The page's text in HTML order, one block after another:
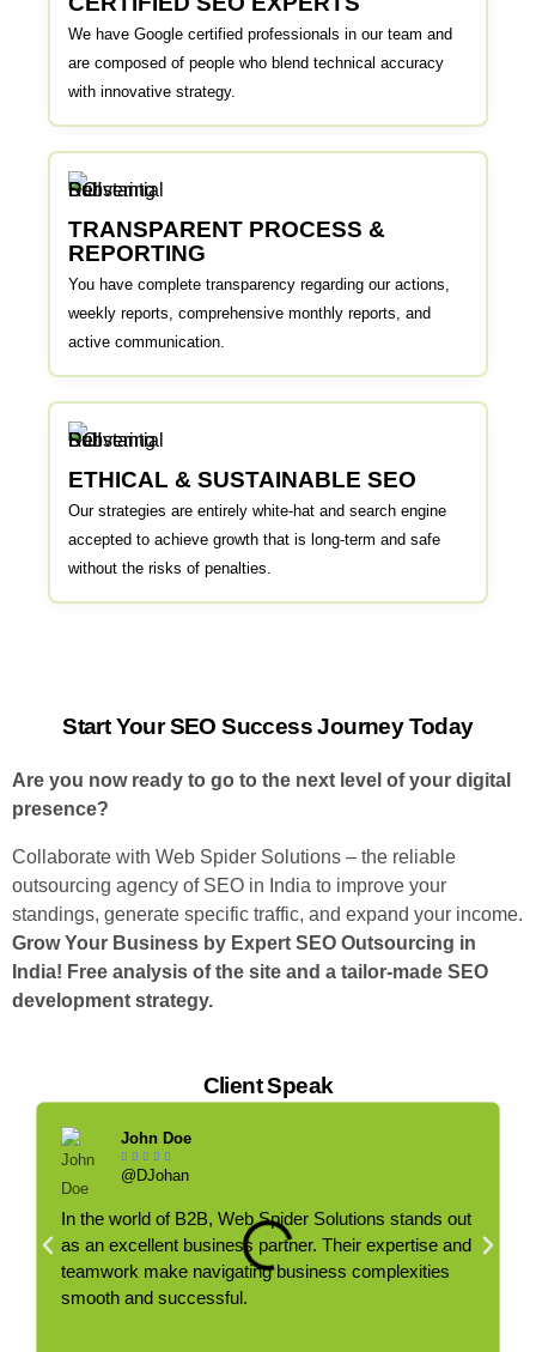
We have Google certified professionals in our team and
are composed of people who blend technical accuracy
with innovative strategy.
TRANSPARENT PROCESS &
REPORTING
You have complete transparency regarding our actions,
weekly reports, comprehensive monthly reports, and
active communication.
ETHICAL & SUSTAINABLE SEO
Our strategies are entirely white-hat and search engine
accepted to achieve growth that is long-term and safe
without the risks of penalties.
Start Your SEO Success Journey Today
Are you now ready to go to the next level of your digital
presence?
Collaborate with Web Spider Solutions – the reliable
outsourcing agency of SEO in India to improve your
standings, generate specific traffic, and expand your income.
Grow Your Business by Expert SEO Outsourcing in
India! Free analysis of the site and a tailor-made SEO
development strategy.
Client Speak
John Doe
    
@DJohan
In the world of B2B, Web Spider Solutions stands out
as an excellent business partner. Their expertise and
teamwork make navigating business complexities
smooth and successful.